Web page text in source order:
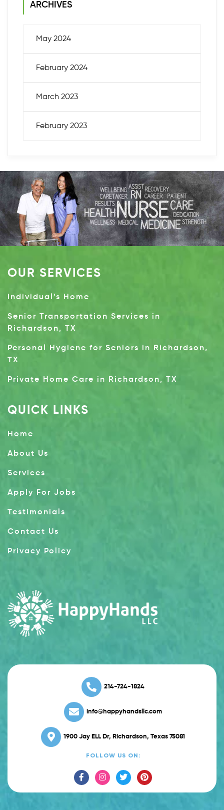
ARCHIVES
May 2024
February 2024
March 2023
February 2023
OUR SERVICES
Individual’s Home
Senior Transportation Services in
Richardson, TX
Personal Hygiene for Seniors in Richardson,
TX
Private Home Care in Richardson, TX
QUICK LINKS
Home
About Us
Services
Apply For Jobs
Testimonials
Contact Us
Privacy Policy
214-724-1824
info@happyhandsllc.com
1900 Jay ELL Dr, Richardson, Texas 75081
FOLLOW US ON: